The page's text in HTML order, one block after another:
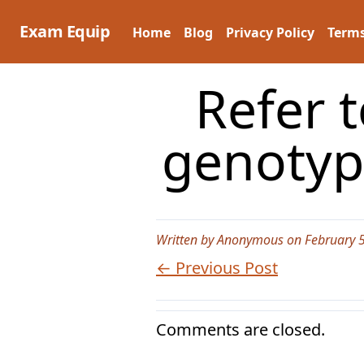
Exam Equip Home Blog Privacy Policy
Refer
Written by Anonymous on February
← Previous Post
Comments are closed.